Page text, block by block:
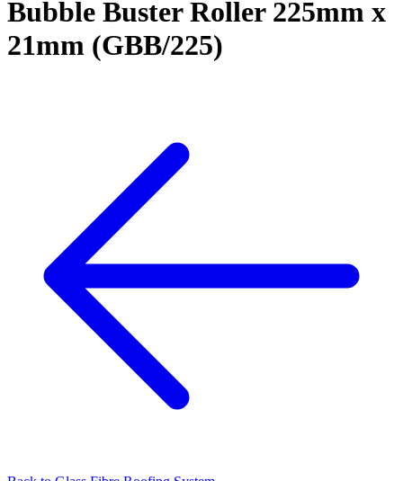
Bubble Buster Roller 225mm x
21mm (GBB/225)